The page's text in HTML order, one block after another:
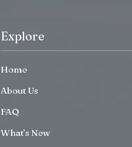
Explore
Home
About Us
FAQ
What’s New